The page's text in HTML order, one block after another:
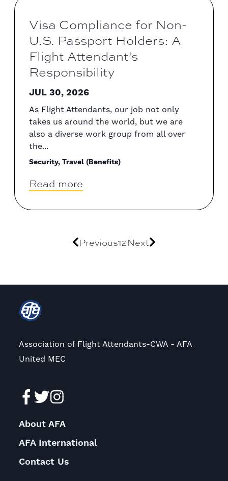
Visa Compliance for Non-
U.S. Passport Holders: A
Flight Attendant’s
Responsibility
JUL 30, 2026
As Flight Attendants, our job not only
takes us around the world, but we are
also a diverse work group from all over
the...
Security, Travel (Benefits)
Read more
Previous12Next
Association of Flight Attendants-CWA - AFA
United MEC
About AFA
AFA International
Contact Us